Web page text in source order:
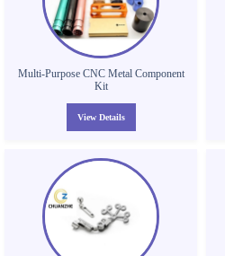
Multi-Purpose CNC Metal Component
Kit
View Details